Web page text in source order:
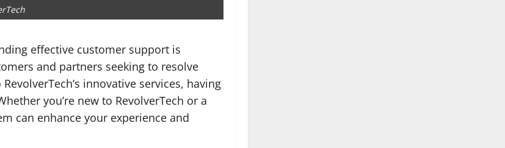
effective customer support is
and partners seeking to resolve
innovative services, having
you’re new to RevolverTech or a
can enhance your experience and